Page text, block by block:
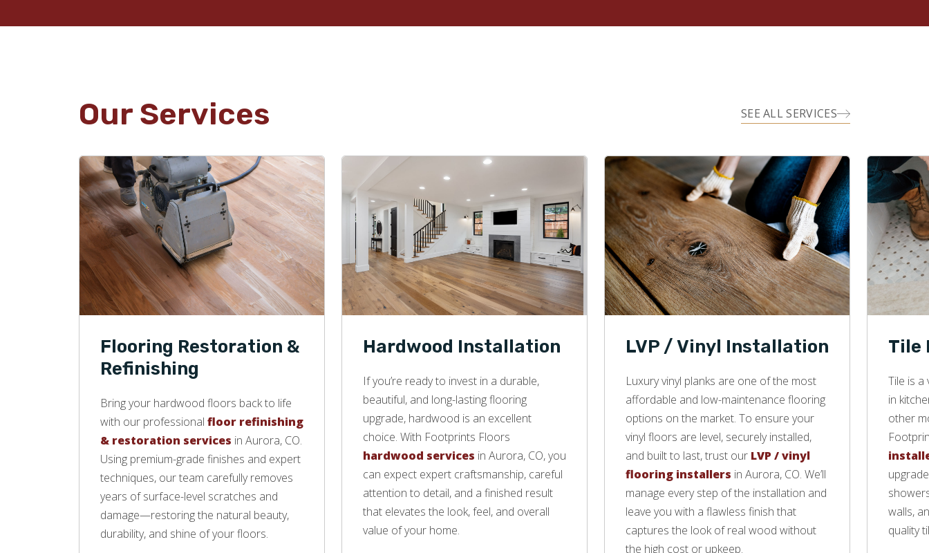
Our Services SEE ALL SERVICES
Flooring Restoration &
Refinishing
Bring your hardwood floors back to life
with our professional floor refinishing
& restoration services in Aurora, CO.
Using premium-grade finishes and expert
techniques, our team carefully removes
years of surface-level scratches and
damage—restoring the natural beauty,
durability, and shine of your floors.
Hardwood Installation
If you’re ready to invest in a durable,
beautiful, and long-lasting flooring
upgrade, hardwood is an excellent
choice. With Footprints Floors
hardwood services in Aurora, CO, you
can expect expert craftsmanship, careful
attention to detail, and a finished result
that elevates the look, feel, and overall
value of your home.
LVP / Vinyl Installation
Luxury vinyl planks are one of the most
affordable and low-maintenance flooring
options on the market. To ensure your
vinyl floors are level, securely installed,
and built to last, trust our LVP / vinyl
flooring installers in Aurora, CO. We’ll
manage every step of the installation and
leave you with a flawless finish that
captures the look of real wood without
the high cost or upkeep.
Tile
Tile is a
in
other
walls,
quality